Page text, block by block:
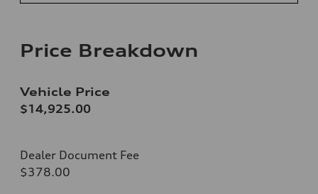
Price Breakdown
Vehicle Price
$14,925.00
Dealer Document Fee
$378.00